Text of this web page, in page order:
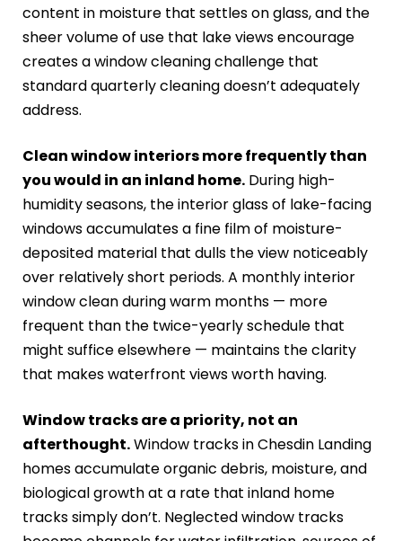
content in moisture that settles on glass, and the
sheer volume of use that lake views encourage
creates a window cleaning challenge that
standard quarterly cleaning doesn’t adequately
address.
Clean window interiors more frequently than
you would in an inland home. During high-
humidity seasons, the interior glass of lake-facing
windows accumulates a fine film of moisture-
deposited material that dulls the view noticeably
over relatively short periods. A monthly interior
window clean during warm months — more
frequent than the twice-yearly schedule that
might suffice elsewhere — maintains the clarity
that makes waterfront views worth having.
Window tracks are a priority, not an
afterthought.Window tracks in Chesdin Landing
homes accumulate organic debris, moisture, and
biological growth at a rate that inland home
tracks simply don’t. Neglected window tracks